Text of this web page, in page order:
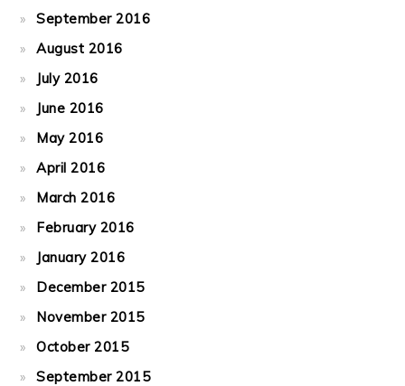
September 2016
August 2016
July 2016
June 2016
May 2016
April 2016
March 2016
February 2016
January 2016
December 2015
November 2015
October 2015
September 2015